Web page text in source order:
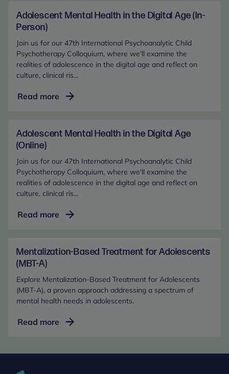
Journal of Child Psychotherapy, 1-29.
Mackin, J., Hillman, S., Cross, R., & Anderson, K.
(2022). The Internal Worlds of Sexually Abused
Looked-After Children. The Psychoanalytic Study of
the Child, 75(1), 278-298.
Martin, H., Hillman, S., Cross, R., & Anderson, K.
(2022). The Manifestations and Correlates of
Dissociation, 6(1), 100232.
Hillman, S., Hodges, J., Steele, M., Cirasola, A.,
in the internal worlds of early- and late-adopted
children using the Story Stem Assessment Profile
(SSAP). Adoption and Fostering, 2020.
Exploring attachment and internal representations
Steele, M., Henderson, K., Hodges, J., Kaniuk, J.,
Hillman, S., & Steele, H. (2018). In the best interests
of the late-placed child: A report from the
attachment representations and adoption outcome
study. In Developmental Science and
Adolescent Mental Health in the Digital Age (In-
Person)
Join us for our 47th International Psychoanalytic Child
Psychotherapy Colloquium, where we'll examine the
realities of adolescence in the digital age and reflect on
culture, clinical ris...
Read more Adolescent
in
Digital
Age
(In-
Person)
Adolescent Mental Health in the Digital Age
(Online)
Join us for our 47th International Psychoanalytic Child
Psychotherapy Colloquium, where we'll examine the
realities of adolescence in the digital age and reflect on
culture, clinical ris...
Read more Adolescent
in
Digital
Age
(Online)
Mentalization-Based Treatment for Adolescents
(MBT-A)
Explore Mentalization-Based Treatment for Adolescents
(MBT-A), a proven approach addressing a spectrum of
mental health needs in adolescents.
Read more Mentalization-